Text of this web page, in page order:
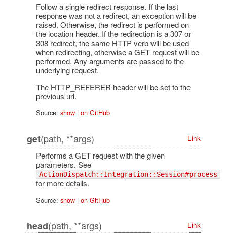
Follow a single redirect response. If the last
response was not a redirect, an exception will be
raised. Otherwise, the redirect is performed on
the location header. If the redirection is a 307 or
308 redirect, the same HTTP verb will be used
when redirecting, otherwise a GET request will be
performed. Any arguments are passed to the
underlying request.
The HTTP_REFERER header will be set to the
previous url.
Source: show| on GitHub
get(path, **args) Link
Performs a GET request with the given
parameters. See
ActionDispatch::Integration::Session#process
for more details.
Source: show| on GitHub
head(path, **args) Link